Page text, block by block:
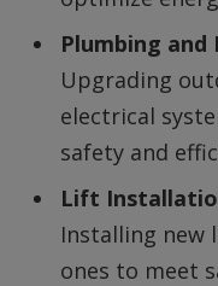
Plumbing and
Upgrading
electrical
safety and
Lift
Installing new
ones to meet